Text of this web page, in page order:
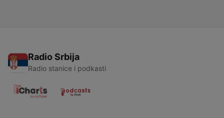
Radio Srbija
Radio stanice i podkasti